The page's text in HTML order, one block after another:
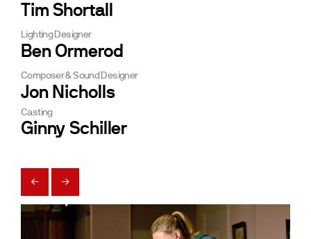
Tim Shortall
Lighting Designer
Ben Ormerod
Composer & Sound Designer
Jon Nicholls
Casting
Ginny Schiller